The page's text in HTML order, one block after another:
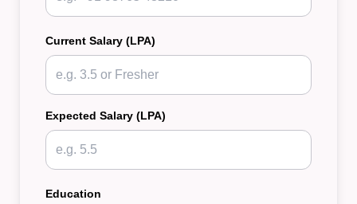
Current Salary (LPA)
Expected Salary (LPA)
Education